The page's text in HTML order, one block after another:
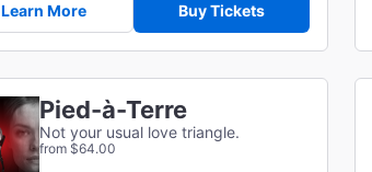
Learn More Buy Tickets
Pied-à-Terre
Not your usual love triangle.
from $64.00